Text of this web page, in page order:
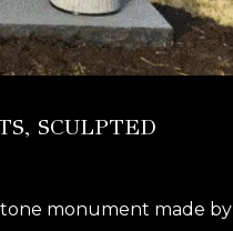
SCULPTED
monument made by